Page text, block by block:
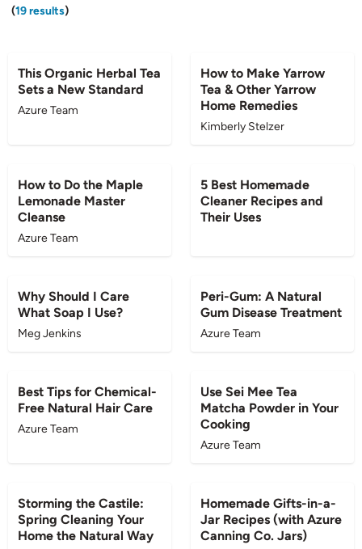
(19 results)
This Organic Herbal Tea
Sets a New Standard
Azure Team
How to Make Yarrow
Tea & Other Yarrow
Home Remedies
Kimberly Stelzer
How to Do the Maple
Lemonade Master
Cleanse
Azure Team
5 Best Homemade
Cleaner Recipes and
Their Uses
Why Should I Care
What Soap I Use?
Meg Jenkins
Peri-Gum: A Natural
Gum Disease Treatment
Azure Team
Best Tips for Chemical-
Free Natural Hair Care
Azure Team
Use Sei Mee Tea
Matcha Powder in Your
Cooking
Azure Team
Storming the Castile:
Spring Cleaning Your
Home the Natural Way
Homemade Gifts-in-a-
Jar Recipes (with Azure
Canning Co. Jars)